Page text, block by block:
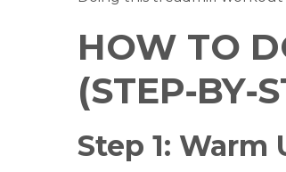
HOW TO
Step 1: Warm